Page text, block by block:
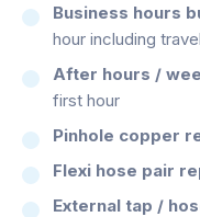
Business hours
hour including travel
After hours /
first hour
Pinhole copper
Flexi hose pair
External tap /